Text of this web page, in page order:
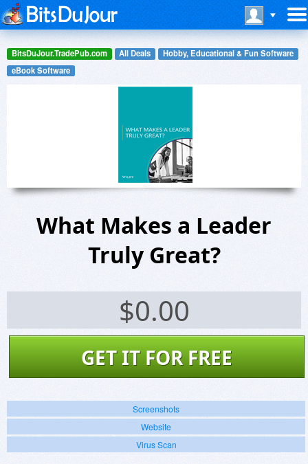
BitsDuJour.TradePub.com All Deals
Hobby, Educational & Fun Software
eBook Software
What Makes a Leader
Truly Great?
$0.00
GET IT FOR FREE
Screenshots
Website
Virus Scan